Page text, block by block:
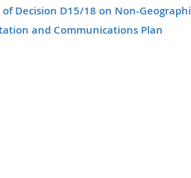
Decision D15/18 on Non-
and Communications Plan